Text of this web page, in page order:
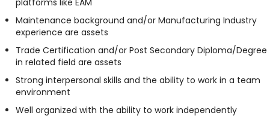
platforms like EAM
Maintenance background and/or Manufacturing Industry
experience are assets
Trade Certification and/or Post Secondary Diploma/Degree
in related field are assets
Strong interpersonal skills and the ability to work in a team
environment
Well organized with the ability to work independently